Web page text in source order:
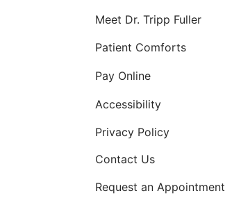
Meet Dr. Tripp Fuller
Patient Comforts
Pay Online
Accessibility
Privacy Policy
Contact Us
Request an Appointment